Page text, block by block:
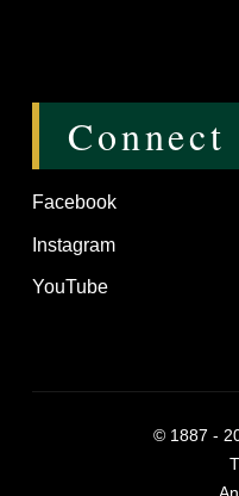
Connect
Facebook
Instagram
YouTube
© 1887 -